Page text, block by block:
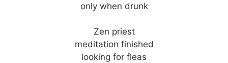
only when drunk
Zen priest
meditation finished
looking for fleas